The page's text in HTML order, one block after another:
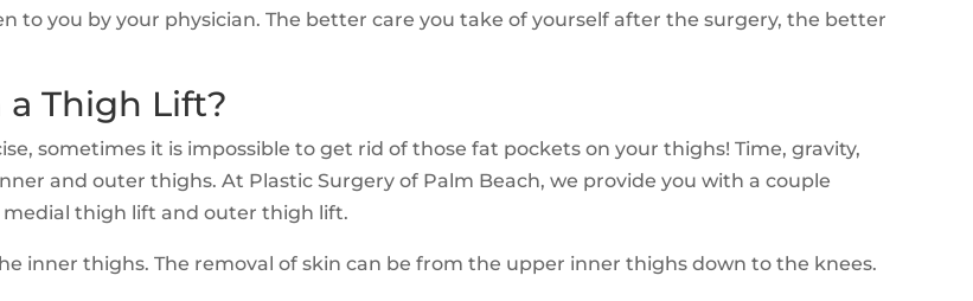
to you by your physician. The better care you take of yourself after the surgery, the better
a Thigh Lift?
sometimes it is impossible to get rid of those fat pockets on your thighs! Time, gravity,
and outer thighs. At Plastic Surgery of Palm Beach, we provide you with a couple
thigh lift and outer thigh lift.
inner thighs. The removal of skin can be from the upper inner thighs down to the knees.